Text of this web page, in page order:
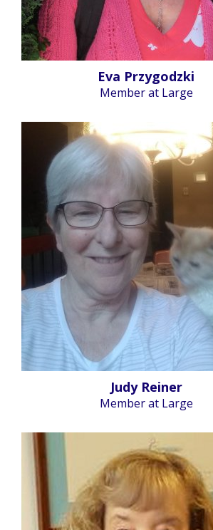
Eva Przygodzki
Member at Large
Judy Reiner
Member at Large